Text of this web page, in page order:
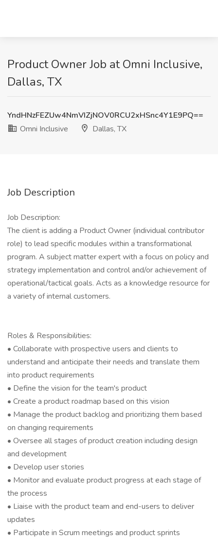
Product Owner Job at Omni Inclusive,
Dallas, TX
YndHNzFEZUw4NmVIZjNOV0RCU2xHSnc4Y1E9PQ==
Omni Inclusive
Dallas, TX
Job Description
Job Description:
The client is adding a Product Owner (individual contributor
role) to lead specific modules within a transformational
program. A subject matter expert with a focus on policy and
strategy implementation and control and/or achievement of
operational/tactical goals. Acts as a knowledge resource for
a variety of internal customers.
Roles & Responsibilities:
• Collaborate with prospective users and clients to
understand and anticipate their needs and translate them
into product requirements
• Define the vision for the team's product
• Create a product roadmap based on this vision
• Manage the product backlog and prioritizing them based
on changing requirements
• Oversee all stages of product creation including design
and development
• Develop user stories
• Monitor and evaluate product progress at each stage of
the process
• Liaise with the product team and end-users to deliver
updates
• Participate in Scrum meetings and product sprints